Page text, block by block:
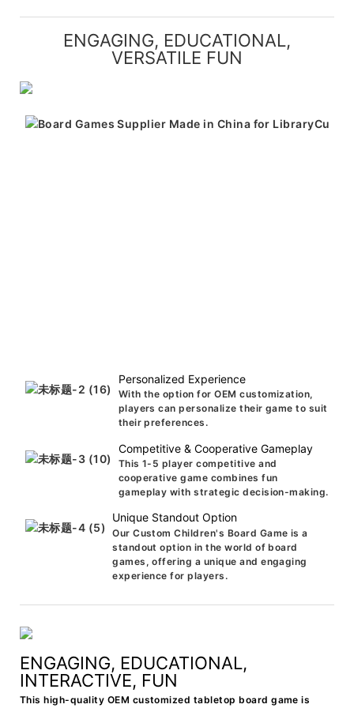
ENGAGING, EDUCATIONAL,
VERSATILE FUN
Personalized Experience
With the option for OEM customization,
players can personalize their game to suit
their preferences.
Competitive & Cooperative Gameplay
This 1-5 player competitive and
cooperative game combines fun
gameplay with strategic decision-making.
Unique Standout Option
Our Custom Children's Board Game is a
standout option in the world of board
games, offering a unique and engaging
experience for players.
ENGAGING, EDUCATIONAL,
INTERACTIVE, FUN
This high-quality OEM customized tabletop board game is